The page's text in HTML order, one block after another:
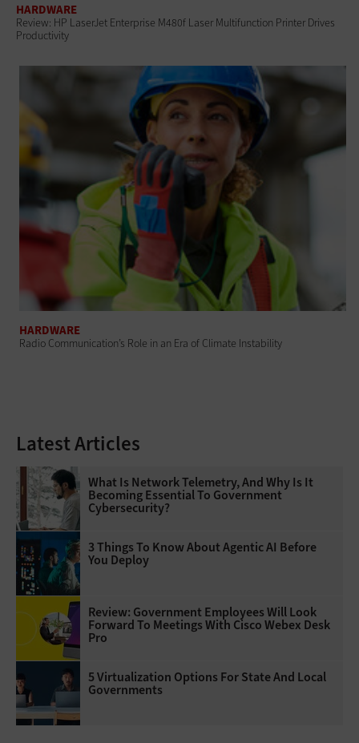
HARDWARE
Review: HP LaserJet Enterprise M480f Laser Multifunction Printer Drives
Productivity
HARDWARE
Radio Communication’s Role in an Era of Climate Instability
Latest Articles
What Is Network Telemetry, And Why Is It
Becoming Essential To Government
Cybersecurity?
3 Things To Know About Agentic AI Before
You Deploy
Review: Government Employees Will Look
Forward To Meetings With Cisco Webex Desk
Pro
5 Virtualization Options For State And Local
Governments